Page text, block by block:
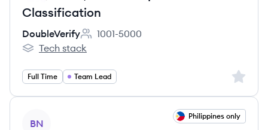
Classification
DoubleVerify
Employee count:
1001-5000
DoubleVerify's
Tech stack
Full Time Team Lead Sign
BN
Philippines only